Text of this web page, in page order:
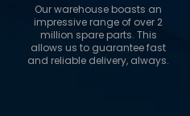
Our warehouse boasts an
impressive range of over 2
million spare parts. This
allows us to guarantee fast
and reliable delivery, always.